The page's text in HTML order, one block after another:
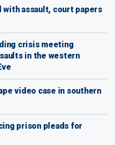
with assault, court papers
crisis meeting
in the western
video case in southern
prison pleads for